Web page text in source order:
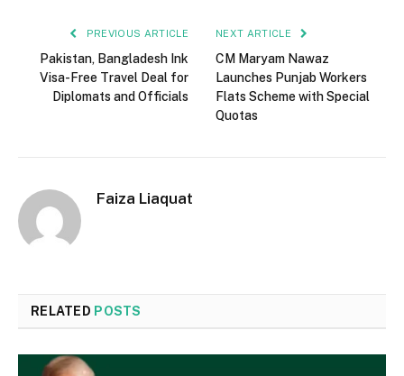
PREVIOUS ARTICLE
Pakistan, Bangladesh Ink
Visa-Free Travel Deal for
Diplomats and Officials
NEXT ARTICLE
CM Maryam Nawaz
Launches Punjab Workers
Flats Scheme with Special
Quotas
Faiza Liaquat
RELATED POSTS